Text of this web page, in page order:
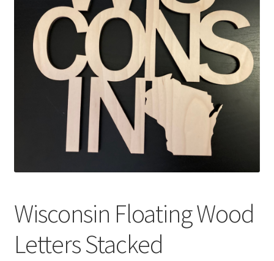
Wisconsin Floating Wood
Letters Stacked